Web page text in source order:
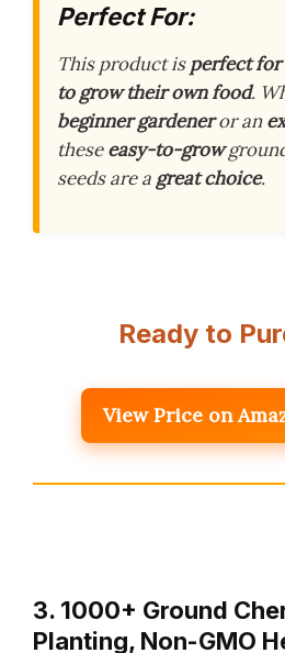
Perfect For:
This product isperfect for
to grow their own food.
beginner gardeneror an
theseeasy-to-grow
seeds are a great choice.
Ready to
View Price on
3. 1000+ Ground
Planting, Non-GMO